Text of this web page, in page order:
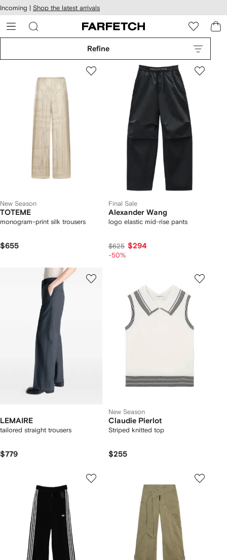
Skip to
main
content
Incoming | Shop the latest arrivals
Refine
New Season
TOTEME
monogram-print silk trousers
$655
Final Sale
Alexander Wang
logo elastic mid-rise pants
$625 $294
-50%
LEMAIRE
tailored straight trousers
$779
New Season
Claudie Pierlot
Striped knitted top
$255